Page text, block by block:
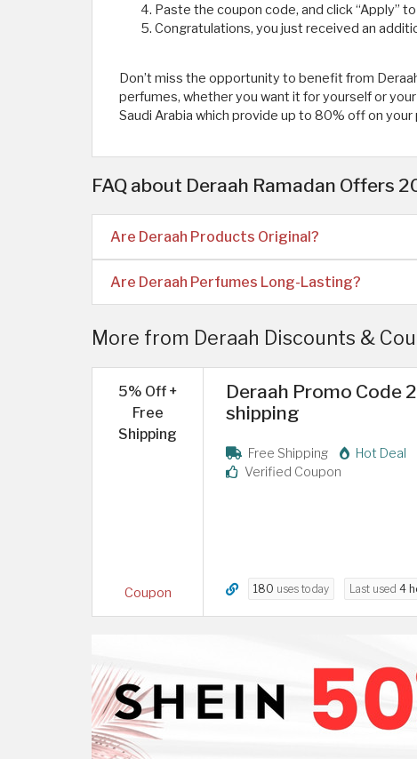
Paste the coupon code, and click “Apply”
Congratulations, you just received an
Don’t miss the opportunity to benefit from
perfumes, whether you want it for yourself or
Saudi Arabia which provide up to 80% off on your
FAQ about Deraah Ramadan Offers
Are Deraah Products Original?
Are Deraah Perfumes Long-Lasting?
More from Deraah Discounts &
5% Off +
Free
Shipping
Coupon
Deraah Promo Code
shipping
Free Shipping
Hot Deal
Verified Coupon
180 uses today Last used 4